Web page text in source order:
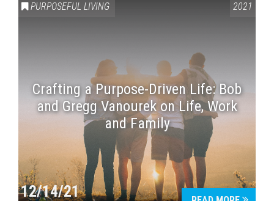
PURPOSEFUL LIVING 2021
Crafting a Purpose-Driven Life: Bob
and Gregg Vanourek on Life, Work
and Family
12/14/21